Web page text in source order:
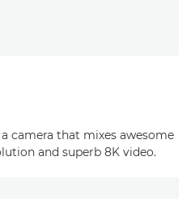
camera that mixes awesome
and superb 8K video.